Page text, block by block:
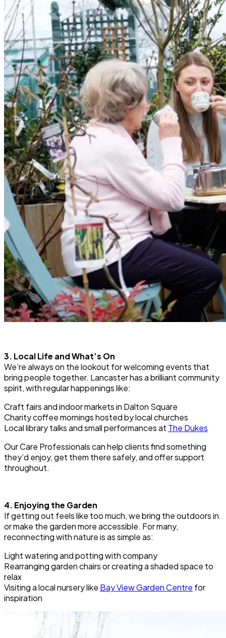
3. Local Life and What’s On
We’re always on the lookout for welcoming events that
bring people together. Lancaster has a brilliant community
spirit, with regular happenings like:
Craft fairs and indoor markets in Dalton Square
Charity coffee mornings hosted by local churches
Local library talks and small performances at The Dukes
Our Care Professionals can help clients find something
they’d enjoy, get them there safely, and offer support
throughout.
4. Enjoying the Garden
If getting out feels like too much, we bring the outdoors in
or make the garden more accessible. For many,
reconnecting with nature is as simple as:
Light watering and potting with company
Rearranging garden chairs or creating a shaded space to
relax
Visiting a local nursery like Bay View Garden Centre for
inspiration